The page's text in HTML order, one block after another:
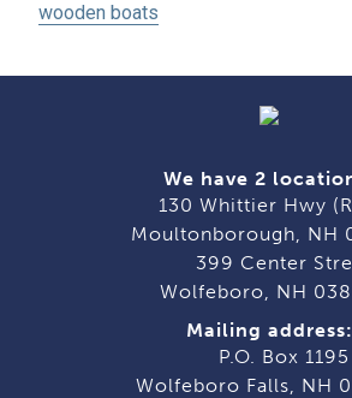
wooden boats
We have 2
130 Whittier Hwy
Moultonborough, NH
399 Center
Wolfeboro, NH
Mailing address:
P.O. Box 1195
Wolfeboro Falls, NH